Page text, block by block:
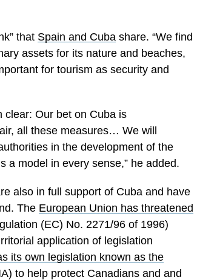
that Spain and Cuba share. “We find
assets for its nature and beaches,
for tourism as security and
clear: Our bet on Cuba is
all these measures… We will
in the development of the
a model in every sense,” he added.
also in full support of Cuba and have
The European Union has threatened
(EC) No. 2271/96 of 1996)
application of legislation
its own legislation known as the
to help protect Canadians and and